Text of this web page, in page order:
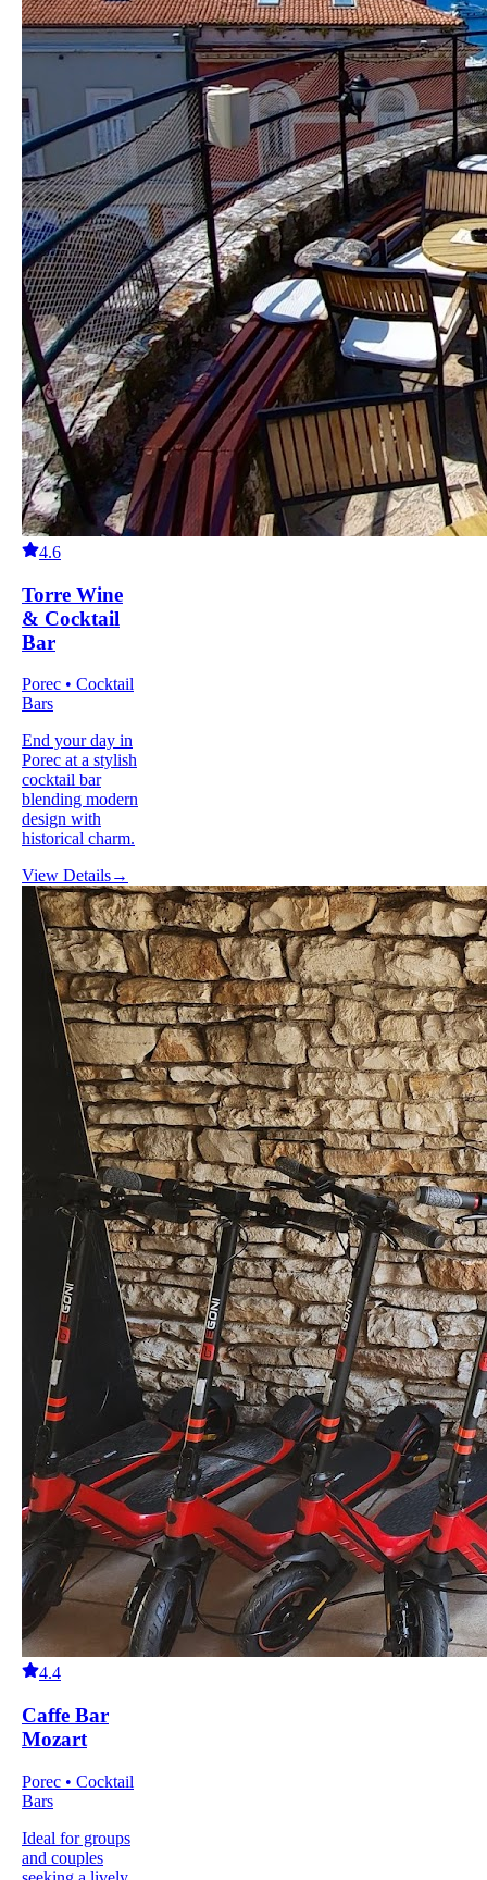
4.6
Torre Wine
& Cocktail
Bar
Porec • Cocktail
Bars
End your day in
Porec at a stylish
cocktail bar
blending modern
design with
historical charm.
View Details→
4.4
Caffe Bar
Mozart
Porec • Cocktail
Bars
Ideal for groups
and couples